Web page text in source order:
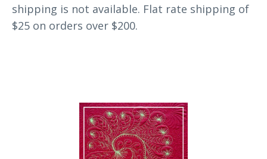
shipping is not available. Flat rate shipping of
$25 on orders over $200.